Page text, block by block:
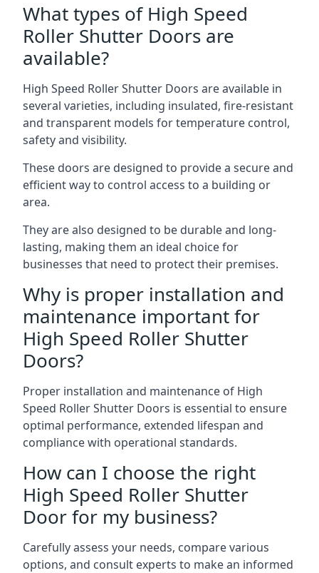
What types of High Speed
Roller Shutter Doors are
available?
High Speed Roller Shutter Doors are available in
several varieties, including insulated, fire-resistant
and transparent models for temperature control,
safety and visibility.
These doors are designed to provide a secure and
efficient way to control access to a building or
area.
They are also designed to be durable and long-
lasting, making them an ideal choice for
businesses that need to protect their premises.
Why is proper installation and
maintenance important for
High Speed Roller Shutter
Doors?
Proper installation and maintenance of High
Speed Roller Shutter Doors is essential to ensure
optimal performance, extended lifespan and
compliance with operational standards.
How can I choose the right
High Speed Roller Shutter
Door for my business?
Carefully assess your needs, compare various
options, and consult experts to make an informed